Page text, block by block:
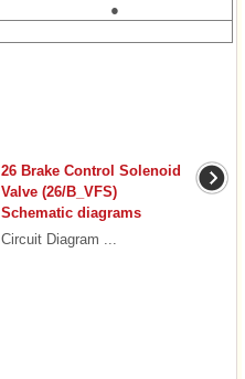
●
26 Brake Control Solenoid
Valve (26/B_VFS)
Schematic diagrams
Circuit Diagram ...